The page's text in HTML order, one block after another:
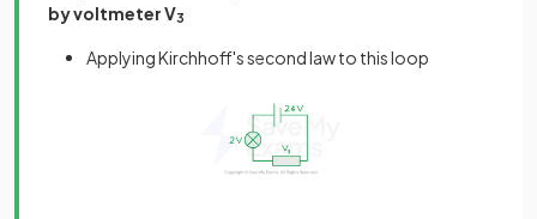
by voltmeter V3
Applying Kirchhoff's second law to this loop